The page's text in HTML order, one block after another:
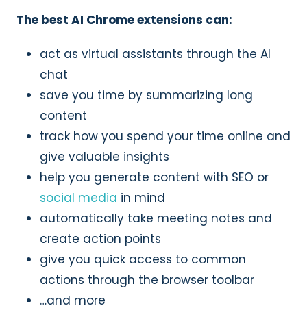
The best AI Chrome extensions can:
act as virtual assistants through the AI
chat
save you time by summarizing long
content
track how you spend your time online and
give valuable insights
help you generate content with SEO or
social media in mind
automatically take meeting notes and
create action points
give you quick access to common
actions through the browser toolbar
…and more